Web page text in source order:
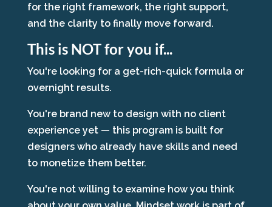
for the right framework, the right support,
and the clarity to finally move forward.
This is NOT for you if...
You're looking for a get-rich-quick formula or
overnight results.
You're brand new to design with no client
experience yet — this program is built for
designers who already have skills and need
to monetize them better.
You're not willing to examine how you think